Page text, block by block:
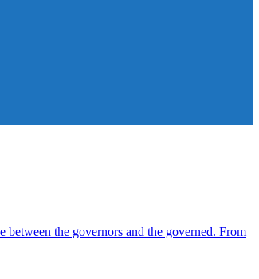
the governors and the governed. From